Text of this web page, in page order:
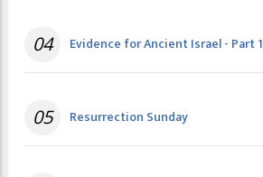
04 Evidence for Ancient Israel - Part 1
05 Resurrection Sunday